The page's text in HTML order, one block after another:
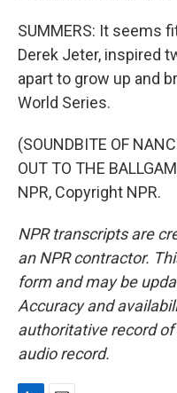
SUMMERS: It seems
Derek Jeter, inspired
apart to grow up and
World Series.
(SOUNDBITE OF
OUT TO THE
NPR, Copyright NPR.
NPR transcripts are
an NPR contractor.
form and may be
Accuracy and
authoritative record of
audio record.